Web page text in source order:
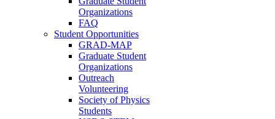
Organizations
FAQ
Student Opportunities
GRAD-MAP
Graduate Student
Organizations
Outreach
Volunteering
Society of Physics
Students